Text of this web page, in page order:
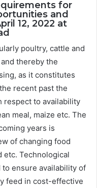
for
and
12, 2022 at
poultry, cattle and
thereby the
as it constitutes
recent past the
respect to availability
meal, maize etc. The
years is
of changing food
etc. Technological
ensure availability of
feed in cost-effective